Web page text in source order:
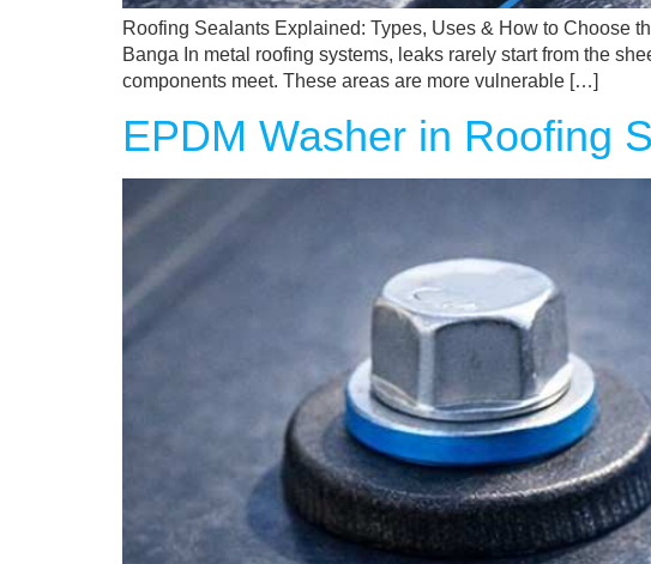
Roofing Sealants Explained: Types, Uses & How to Choose
Banga In metal roofing systems, leaks rarely start from the
components meet. These areas are more vulnerable […]
EPDM Washer in Roofing